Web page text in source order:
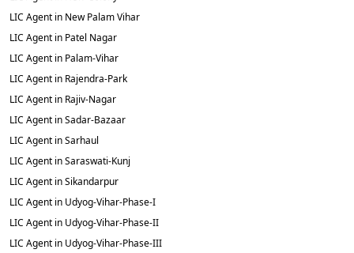
LIC Agent in New Palam Vihar
LIC Agent in Patel Nagar
LIC Agent in Palam-Vihar
LIC Agent in Rajendra-Park
LIC Agent in Rajiv-Nagar
LIC Agent in Sadar-Bazaar
LIC Agent in Sarhaul
LIC Agent in Saraswati-Kunj
LIC Agent in Sikandarpur
LIC Agent in Udyog-Vihar-Phase-I
LIC Agent in Udyog-Vihar-Phase-II
LIC Agent in Udyog-Vihar-Phase-III